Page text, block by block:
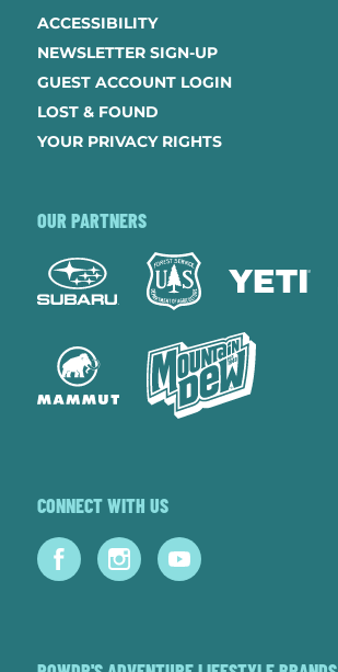
ACCESSIBILITY
NEWSLETTER SIGN-UP
GUEST ACCOUNT LOGIN
LOST & FOUND
YOUR PRIVACY RIGHTS
OUR PARTNERS
CONNECT WITH US